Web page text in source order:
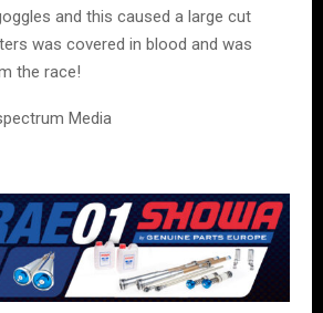
and this caused a large cut
was covered in blood and was
the race!
Media